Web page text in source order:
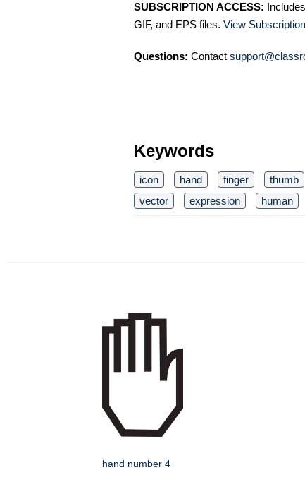
SUBSCRIPTION ACCESS:
GIF, and EPS files. View
Questions: Contact
Keywords
icon hand finger thumb
vector
expression human
hand number 4